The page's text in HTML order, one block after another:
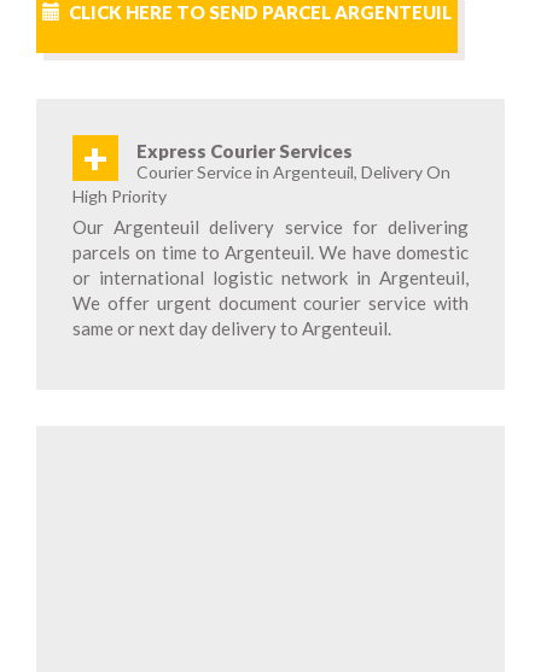
CLICK HERE TO SEND PARCEL ARGENTEUIL
+ Express Courier Services
Courier Service in Argenteuil, Delivery On
High Priority
Our Argenteuil delivery service for delivering
parcels on time to Argenteuil. We have domestic
or international logistic network in Argenteuil,
We offer urgent document courier service with
same or next day delivery to Argenteuil.